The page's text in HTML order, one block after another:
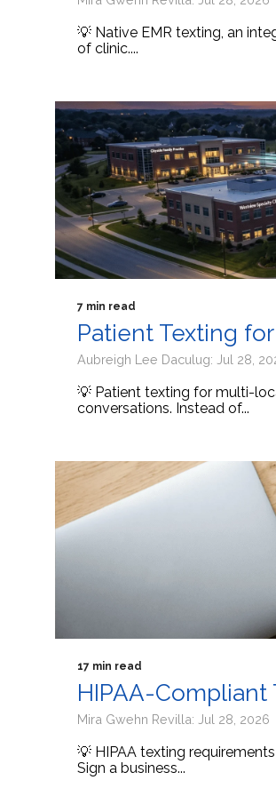
💡 Native EMR texting, an
of clinic....
7 min read
Patient Texting
Aubreigh Lee Daculug: Jul 28,
💡 Patient texting for multi-
conversations. Instead of...
17 min read
HIPAA-Compliant
Mira Gwehn Revilla: Jul 28, 2026
💡 HIPAA texting
Sign a business...